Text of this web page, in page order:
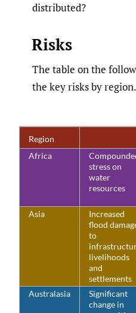
distributed?
Risks
The table on the
the key risks by region.
Region
Africa
stress on
water
resources
Asia
Increased
flood
to
livelihoods
and
settlements
Australasia
Significant
change in